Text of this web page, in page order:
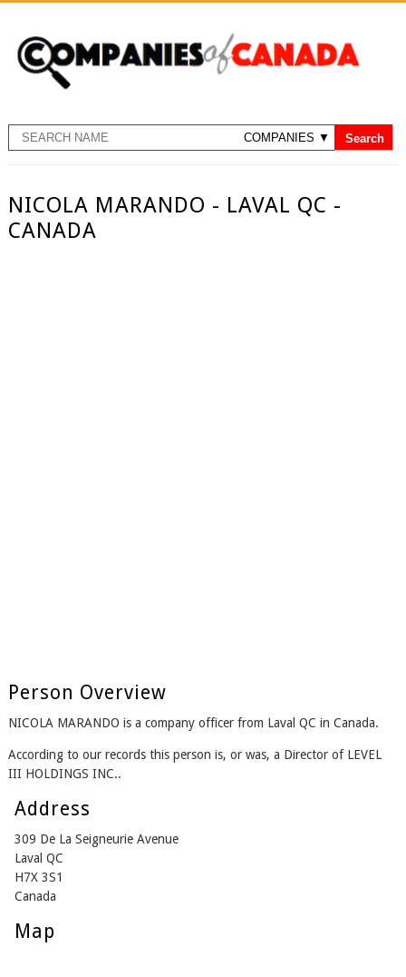
NICOLA MARANDO - LAVAL QC -
CANADA
Person Overview
NICOLA MARANDO is a company officer from Laval QC in Canada.
According to our records this person is, or was, a Director of LEVEL
III HOLDINGS INC..
Address
309 De La Seigneurie Avenue
Laval QC
H7X 3S1
Canada
Map